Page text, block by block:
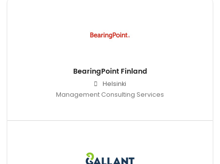
BearingPoint Finland
Helsinki
Management Consulting Services